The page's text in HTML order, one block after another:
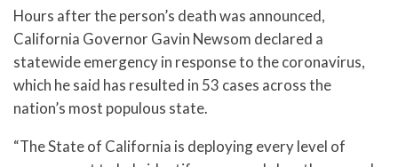
Hours after the person’s death was announced,
California Governor Gavin Newsom declared a
statewide emergency in response to the coronavirus,
which he said has resulted in 53 cases across the
nation’s most populous state.
“The State of California is deploying every level of